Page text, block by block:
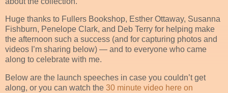
Huge thanks to Fullers Bookshop, Esther Ottaway, Susanna
Fishburn, Penelope Clark, and Deb Terry for helping make
the afternoon such a success (and for capturing photos and
videos I’m sharing below) — and to everyone who came
along to celebrate with me.
Below are the launch speeches in case you couldn’t get
along, or you can watch the 30 minute video here on